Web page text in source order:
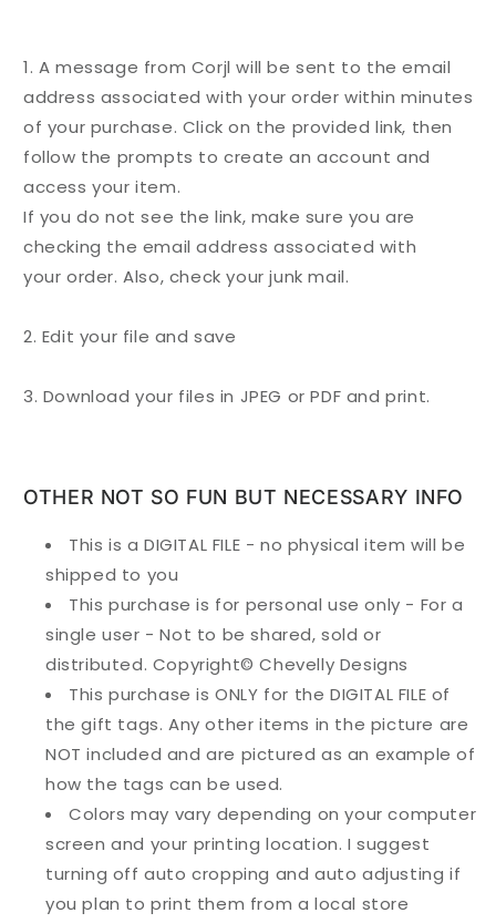
1. A message from Corjl will be sent to the email
address associated with yourorder within minutes
of your purchase. Click on the provided link, then
follow the prompts to create an account and
access your item.
If you do not see the link, make sure you are
checking the email address associated with
your order. Also, check your junk mail.
2. Edit your file and save
3. Download your files in JPEG or PDF and print.
OTHER NOT SO FUN BUT NECESSARY INFO
This is a DIGITAL FILE - no physical item will be
shipped to you
This purchase is for personal use only - For a
single user - Not to be shared, sold or
distributed. Copyright© Chevelly Designs
This purchase is ONLY for the DIGITAL FILE of
the gift tags. Any other items in the picture are
NOT included and are pictured as an example of
how the tags can be used.
Colors may vary depending on your computer
screen and your printing location. I suggest
turning off auto cropping and auto adjusting if
you plan to print them from a local store